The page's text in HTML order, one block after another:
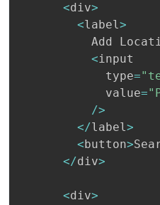
<div>
<label>
Add
<input
            type
=
            value
=
/>
</label>
<button>
</div>
<div>